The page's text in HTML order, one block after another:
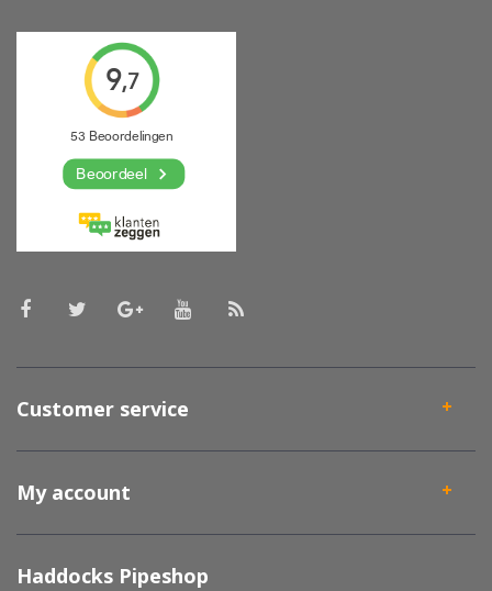
Customer service
My account
Haddocks Pipeshop